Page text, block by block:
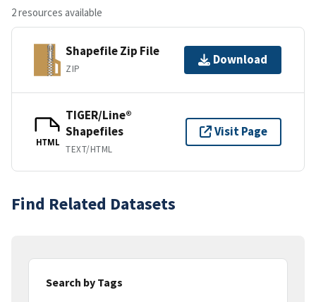
2 resources available
Shapefile Zip File
ZIP
Download
HTML
TIGER/Line®
Shapefiles
TEXT/HTML
Visit Page
Find Related Datasets
Search by Tags